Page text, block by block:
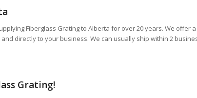
Fiberglass Grating to Alberta for over 20 years. We offer
directly to your business. We can usually ship within 2
Grating!